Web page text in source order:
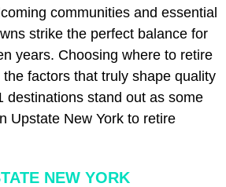
communities and essential
strike the perfect balance for
years. Choosing where to retire
factors that truly shape quality
destinations stand out as some
Upstate New York to retire
NEW YORK